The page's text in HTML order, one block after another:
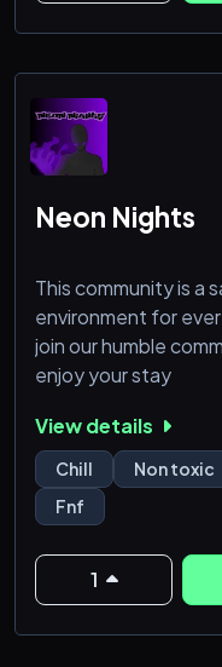
Neon Nights
This community is a
environment for
join our humble
enjoy your stay
View details
Chill Non toxic
Fnf
1